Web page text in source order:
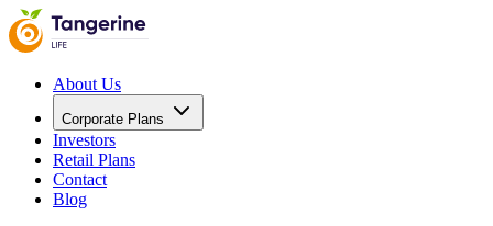
About Us
Corporate Plans
Investors
Retail Plans
Contact
Blog